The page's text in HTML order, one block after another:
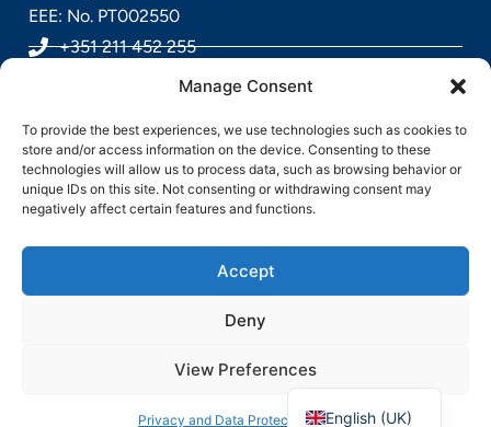
Manage Consent
To provide the best experiences, we use technologies such as cookies to
store and/or access information on the device. Consenting to these
technologies will allow us to process data, such as browsing behavior or
unique IDs on this site. Not consenting or withdrawing consent may
negatively affect certain features and functions.
Accept
Deny
View Preferences
Privacy and Data Protection Policy
EEE: No. PT002550
+351 211 452 255
geral@sensorpoint.pt
Rua Alfredo Rodrigues Gaspar, Nº 7, 2685-891
Sacavém, Portugal
English (UK)